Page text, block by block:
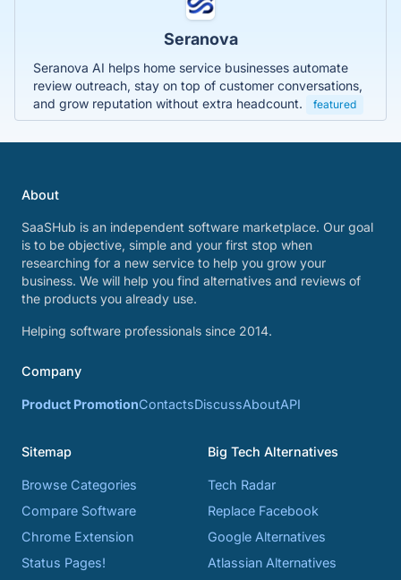
Seranova
Seranova AI helps home service businesses automate
review outreach, stay on top of customer conversations,
and grow reputation without extra headcount.
featured
About
SaaSHub is an independent software marketplace. Our goal
is to be objective, simple and your first stop when
researching for a new service to help you grow your
business. We will help you find alternatives and reviews of
the products you already use.
Helping software professionals since 2014.
Company
Product PromotionContactsDiscussAboutAPI
Sitemap
Browse Categories
Compare Software
Chrome Extension
Status Pages!
Big Tech Alternatives
Tech Radar
Replace Facebook
Google Alternatives
Atlassian Alternatives